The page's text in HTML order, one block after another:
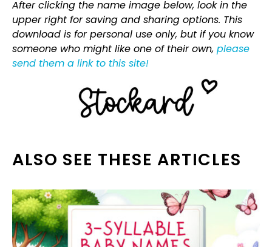
After clicking the name image below, look in the
upper right for saving and sharing options. This
download is for personal use only, but if you know
someone who might like one of their own, please
send them a link to this site!
ALSO SEE THESE ARTICLES